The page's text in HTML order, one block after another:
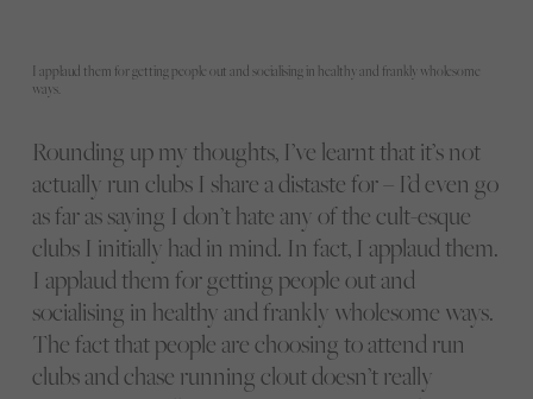
I applaud them for getting people out and socialising in healthy and frankly wholesome
ways.
Rounding up my thoughts, I’ve learnt that it’s not
actually run clubs I share a distaste for – I’d even go
as far as saying I don’t hate any of the cult-esque
clubs I initially had in mind. In fact, I applaud them.
I applaud them for getting people out and
socialising in healthy and frankly wholesome ways.
The fact that people are choosing to attend run
clubs and chase running clout doesn’t really